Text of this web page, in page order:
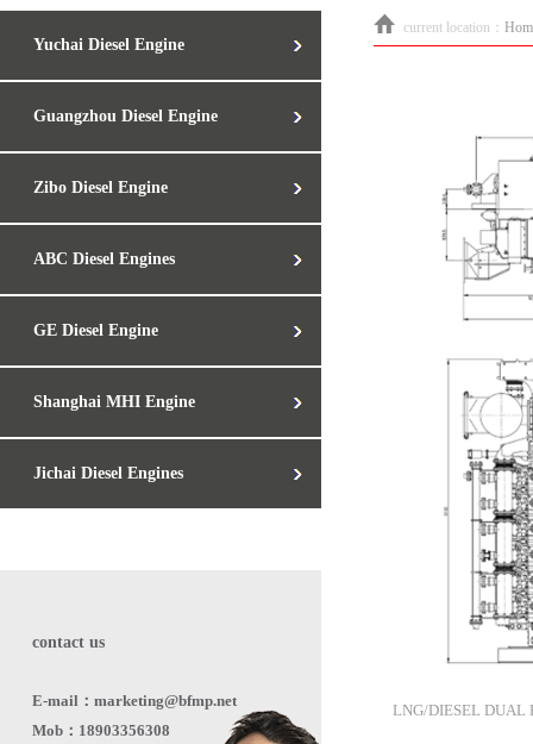
Yuchai Diesel Engine
Guangzhou Diesel Engine
Zibo Diesel Engine
ABC Diesel Engines
GE Diesel Engine
Shanghai MHI Engine
Jichai Diesel Engines
contact us
E-mail：marketing@bfmp.net
Mob：18903356308
current location：
LNG/DIESEL DUAL